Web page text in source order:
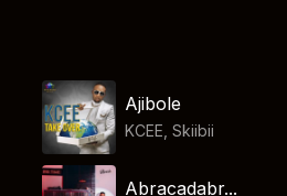
Ajibole
KCEE Skiibii
Abracadabr...